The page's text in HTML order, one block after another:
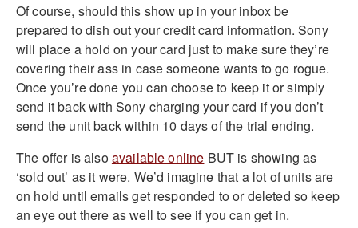
Of course, should this show up in your inbox be
prepared to dish out your credit card information. Sony
will place a hold on your card just to make sure they’re
covering their ass in case someone wants to go rogue.
Once you’re done you can choose to keep it or simply
send it back with Sony charging your card if you don’t
send the unit back within 10 days of the trial ending.
The offer is alsoavailable online BUT is showing as
‘sold out’ as it were. We’d imagine that a lot of units are
on hold until emails get responded to or deleted so keep
an eye out there as well to see if you can get in.